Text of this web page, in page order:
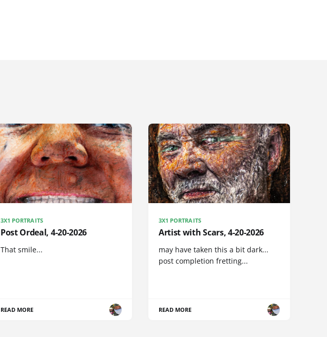
3X1 PORTRAITS
Post Ordeal, 4-20-2026
That smile...
READ MORE
3X1 PORTRAITS
Artist with Scars, 4-20-2026
may have taken this a bit dark...
post completion fretting...
READ MORE